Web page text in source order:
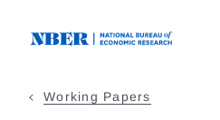
Working Papers